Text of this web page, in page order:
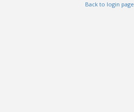
Back to login page